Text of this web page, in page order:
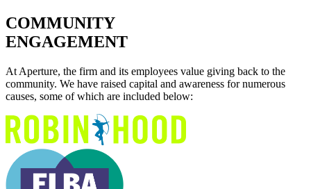
COMMUNITY
ENGAGEMENT
At Aperture, the firm and its employees value giving back to the
community. We have raised capital and awareness for numerous
causes, some of which are included below: